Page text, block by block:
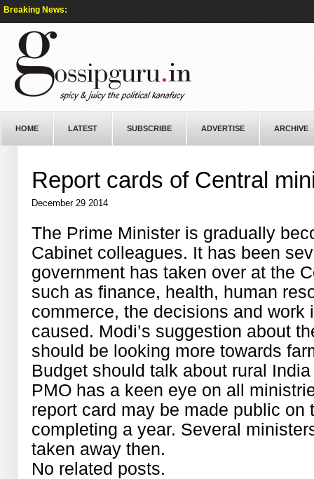
Breaking News:
HOME LATEST SUBSCRIBE ADVERTISE ARCHIVE
Report cards of Central
December 29 2014
The Prime Minister is gradually
Cabinet colleagues. It has been
government has taken over at the
such as finance, health, human
commerce, the decisions and
caused. Modi’s suggestion about
should be looking more towards
Budget should talk about rural
PMO has a keen eye on all
report card may be made public
completing a year. Several
taken away then.
No related posts.